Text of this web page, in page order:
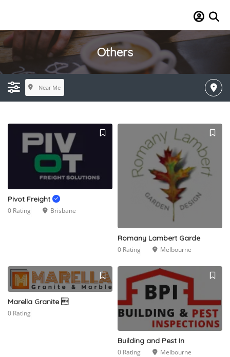
Others
Near Me
Pivot Freight
0 Rating Brisbane
Romany Lambert Garde
0 Rating Melbourne
Marella Granite 
0 Rating
Building and Pest In
0 Rating Melbourne